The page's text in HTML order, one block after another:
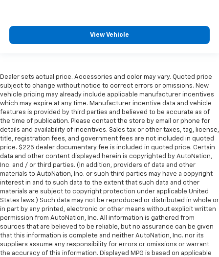
View Vehicle
Dealer sets actual price. Accessories and color may vary. Quoted price
subject to change without notice to correct errors or omissions. New
vehicle pricing may already include applicable manufacturer incentives
which may expire at any time. Manufacturer incentive data and vehicle
features is provided by third parties and believed to be accurate as of
the time of publication. Please contact the store by email or phone for
details and availability of incentives. Sales tax or other taxes, tag, license,
title, registration fees, and government fees are not included in quoted
price. $225 dealer documentary fee is included in quoted price. Certain
data and other content displayed herein is copyrighted by AutoNation,
Inc. and / or third parties. (In addition, providers of data and other
materials to AutoNation, Inc. or such third parties may have a copyright
interest in and to such data to the extent that such data and other
materials are subject to copyright protection under applicable United
States laws.) Such data may not be reproduced or distributed in whole or
in part by any printed, electronic or other means without explicit written
permission from AutoNation, Inc. All information is gathered from
sources that are believed to be reliable, but no assurance can be given
that this information is complete and neither AutoNation, Inc. nor its
suppliers assume any responsibility for errors or omissions or warrant
the accuracy of this information. Displayed MPG is based on applicable